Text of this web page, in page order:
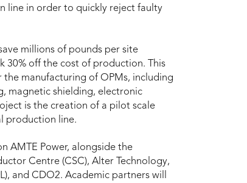
line in order to quickly reject faulty
millions of pounds per site
30% off the cost of production. This
manufacturing of OPMs, including
magnetic shielding, electronic
is the creation of a pilot scale
production line.
AMTE Power, alongside the
Centre (CSC), Alter Technology,
and CDO2. Academic partners will